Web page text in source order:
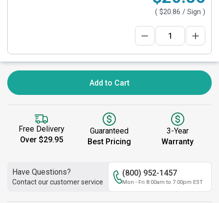
( $20.86 / Sign )
Add to Cart
Free Delivery
Over $29.95
Guaranteed
Best Pricing
3-Year
Warranty
Have Questions?
Contact our customer service
(800) 952-1457
Mon - Fri 8:00am to 7:00pm EST